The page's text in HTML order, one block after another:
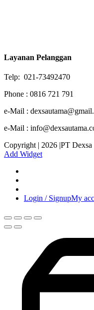
Layanan Pelanggan
Telp: 021-73492470
Phone : 0816 721 791
e-Mail :
e-Mail :
Copyright | 2026 |PT Dexsa
Add Widget
Login / SignupMy